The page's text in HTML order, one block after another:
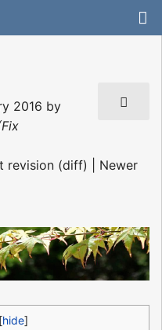
2016 by
revision (diff) | Newer